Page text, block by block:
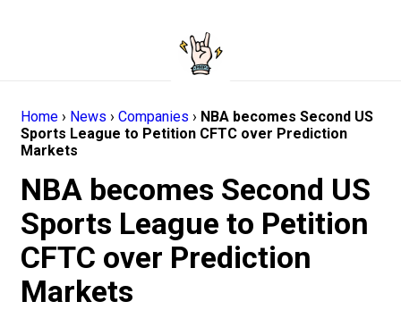
Home › News › Companies › NBA becomes Second US
Sports League to Petition CFTC over Prediction
Markets
NBA becomes Second US
Sports League to Petition
CFTC over Prediction
Markets